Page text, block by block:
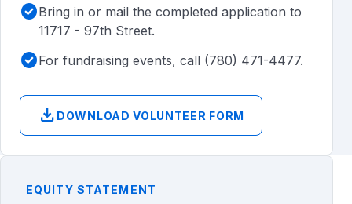
check_circleBring in or mail the completed application to
11717 - 97th Street.
check_circleFor fundraising events, call (780) 471-4477.
download DOWNLOAD VOLUNTEER FORM
EQUITY STATEMENT